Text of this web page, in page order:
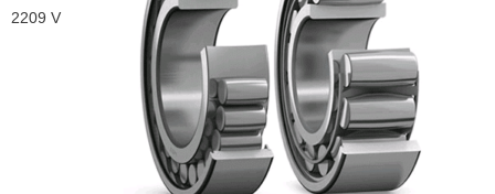
2209 V